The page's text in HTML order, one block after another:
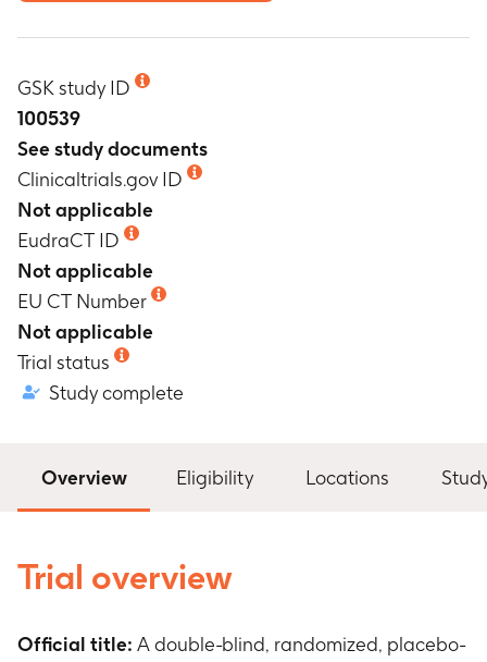
GSK study ID
100539
See study documents
Clinicaltrials.gov ID
Not applicable
EudraCT ID
Not applicable
EU CT Number
Not applicable
Trial status
Study complete
Overview Eligibility Locations
Trial overview
Official title: A double-blind, randomized, placebo-